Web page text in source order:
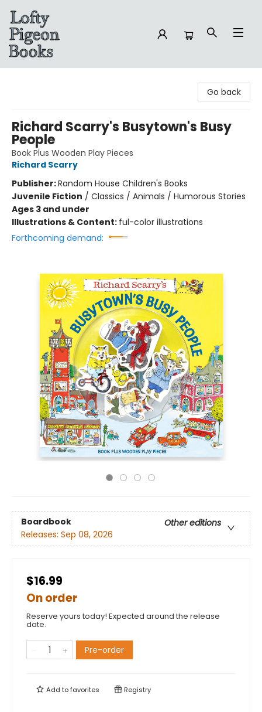
Go back
Richard Scarry's Busytown's Busy
People
Book Plus Wooden Play Pieces
Richard Scarry
Publisher:Random House Children's Books
Juvenile Fiction / Classics / Animals / Humorous Stories
Ages 3 and under
Illustrations & Content: ful-color illustrations
Forthcoming demand:
Boardbook
Other editions
Releases: Sep 08, 2026
$16.99
On order
Reserve yours today! Expected around the release
date.
Pre-order
Add tofavorites Registry